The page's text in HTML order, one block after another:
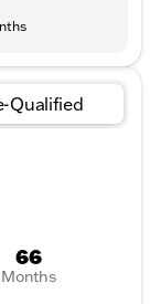
Qualified
66
Months